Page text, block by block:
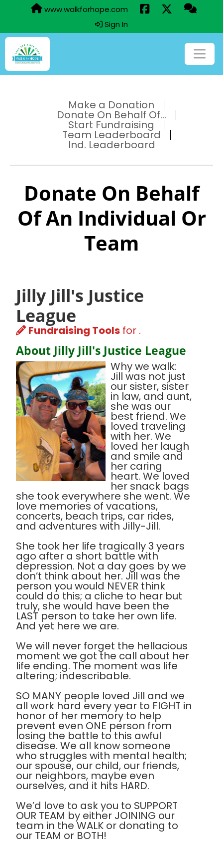
www.walkforhope.com
Sign In
Make a Donation
Donate On Behalf Of...
Start Fundraising
Team Leaderboard
Ind. Leaderboard
Donate On Behalf
Of An Individual Or
Team
Jilly Jill's Justice
League
Fundraising Tools for .
About Jilly Jill's Justice League
Why we walk:
Jill was not just
our sister, sister
in law, and aunt,
she was our
best friend. We
loved traveling
with her. We
loved her laugh
and smile and
her caring
heart. We loved
her snack bags
she took everywhere she went. We
love memories of vacations,
concerts, beach trips, car rides,
and adventures with Jilly-Jill.
She took her life tragically 3 years
ago after a short battle with
depression. Not a day goes by we
don’t think about her. Jill was the
person you would NEVER think
could do this; a cliche to hear but
truly, she would have been the
LAST person to take her own life.
And yet here we are.
We will never forget the hellacious
moment we got the call about her
life ending. The moment was life
altering; indescribable.
SO MANY people loved Jill and we
all work hard every year to FIGHT in
honor of her memory to help
prevent even ONE person from
losing the battle to this awful
disease. We all know someone
who struggles with mental health;
our spouse, our child, our friends,
our neighbors, maybe even
ourselves, and it hits HARD.
We’d love to ask you to SUPPORT
OUR TEAM by either JOINING our
team in the WALK or donating to
our TEAM or BOTH!